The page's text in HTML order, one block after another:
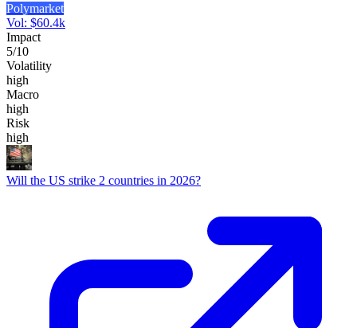
Polymarket
Vol: $60.4k
Impact
5/10
Volatility
high
Macro
high
Risk
high
Will the US strike 2 countries in 2026?